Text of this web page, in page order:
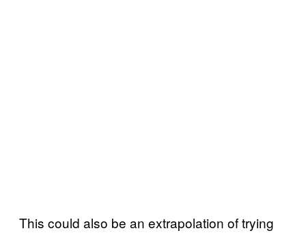
This could also be an extrapolation of trying